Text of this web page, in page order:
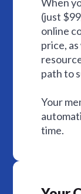
(just
online
price,
path to
Your
time.